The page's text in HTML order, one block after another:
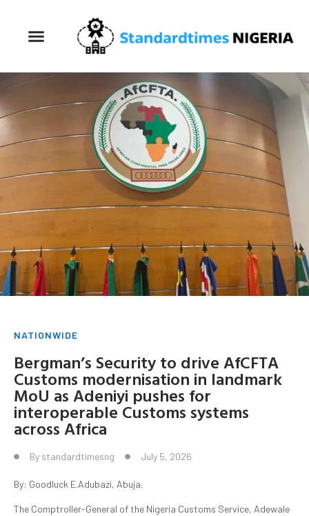
NATIONWIDE
Bergman’s Security to drive AfCFTA
Customs modernisation in landmark
MoU as Adeniyi pushes for
interoperable Customs systems
across Africa
By standardtimesng July 5, 2026
By: Goodluck E.Adubazi, Abuja.
The Comptroller-General of the Nigeria Customs Service, Adewale